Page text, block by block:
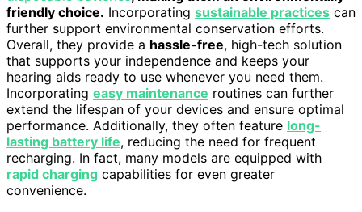
friendly choice. Incorporating sustainable practices can
further support environmental conservation efforts.
Overall, they provide a hassle-free, high-tech solution
that supports your independence and keeps your
hearing aids ready to use whenever you need them.
Incorporating easy maintenance routines can further
extend the lifespan of your devices and ensure optimal
performance. Additionally, they often feature long-
lasting battery life, reducing the need for frequent
recharging. In fact, many models are equipped with
rapid charging capabilities for even greater
convenience.